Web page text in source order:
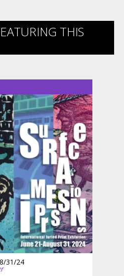
THIS
8/31/24